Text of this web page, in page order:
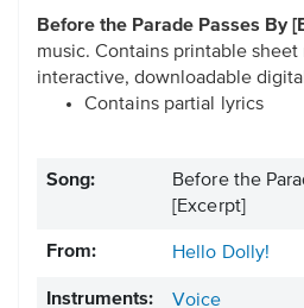
Before the Parade Passes By
music. Contains printable sheet
interactive, downloadable
Contains partial lyrics
Song:
Before the
[Excerpt]
From: Hello Dolly!
Instruments:
Voice